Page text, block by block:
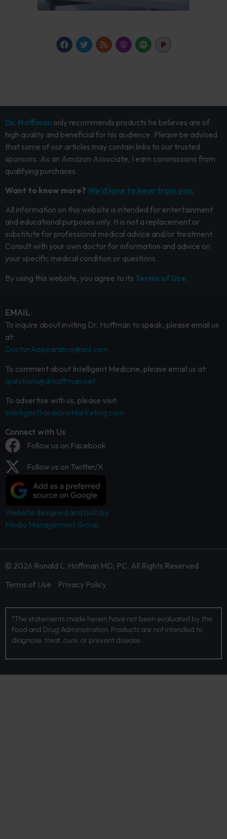
Dr. Hoffman only recommends products he believes are of
high quality and beneficial for his audience. Please be advised
that some of our articles may contain links to our trusted
sponsors. As an Amazon Associate, I earn commissions from
qualifying purchases.
Want to know more? We’d love to hear from you.
All information on this website is intended for entertainment
and educational purposes only. It is not a replacement or
substitute for professional medical advice and/or treatment.
Consult with your own doctor for information and advice on
your specific medical condition or questions.
By using this website, you agree to its Terms of Use.
EMAIL
To inquire about inviting Dr. Hoffman to speak, please email us
at:
DoctorAppearance@aol.com
To comment about Intelligent Medicine, please email us at:
questions@drhoffman.net
To advertise with us, please visit:
IntelligentMedicineMarketing.com
Connect with Us
Follow us on Facebook
Follow us on Twitter/X
Website designed and built by
Media Management Group.
© 2026 Ronald L. Hoffman MD, PC. All Rights Reserved
Terms of Use
Privacy Policy
*The statements made herein have not been evaluated by the
Food and Drug Administration. Products are not intended to
diagnose, treat, cure, or prevent disease.